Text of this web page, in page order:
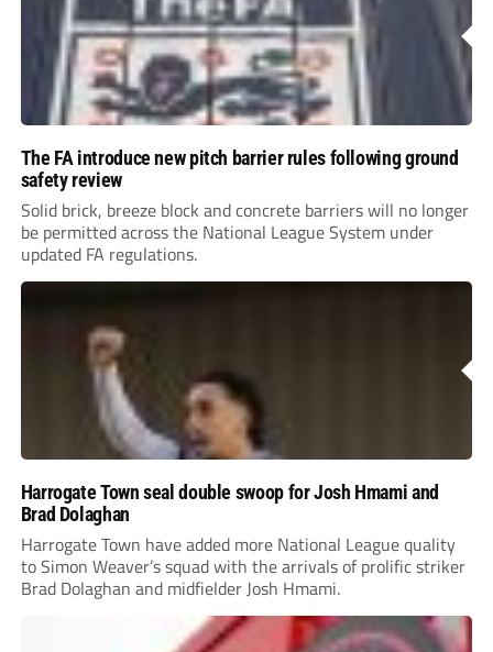
The FA introduce new pitch barrier rules following ground
safety review
Solid brick, breeze block and concrete barriers will no longer
be permitted across the National League System under
updated FA regulations.
Harrogate Town seal double swoop for Josh Hmami and
Brad Dolaghan
Harrogate Town have added more National League quality
to Simon Weaver’s squad with the arrivals of prolific striker
Brad Dolaghan and midfielder Josh Hmami.